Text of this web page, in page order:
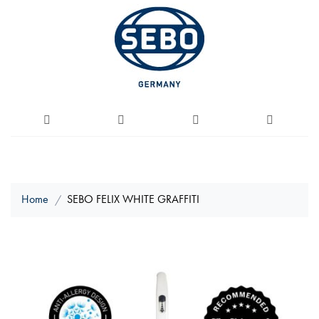
Home SEBO FELIX WHITE GRAFFITI